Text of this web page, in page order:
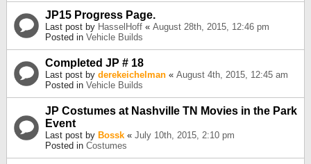
JP15 Progress Page.
Last post by HasselHoff « August 28th, 2015, 12:46 pm
Posted in Vehicle Builds
Completed JP # 18
Last post by derekeichelman « August 4th, 2015, 12:45 am
Posted in Vehicle Builds
JP Costumes at Nashville TN Movies in the Park
Event
Last post by Bossk « July 10th, 2015, 2:10 pm
Posted in Costumes